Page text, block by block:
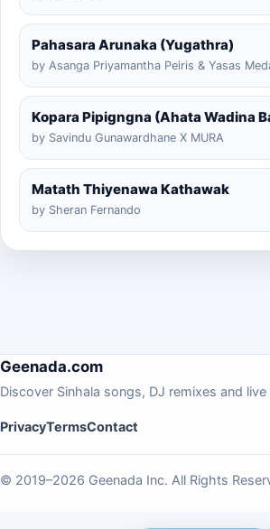
Pahasara Arunaka (Yugathra)
by Savindu Gunawardhane X MURA
Matath Thiyenawa Kathawak
by Sheran Fernando
Geenada.com
Discover Sinhala songs, DJ remixes and
PrivacyTermsContact
© 2019–2026 Geenada Inc. All Rights